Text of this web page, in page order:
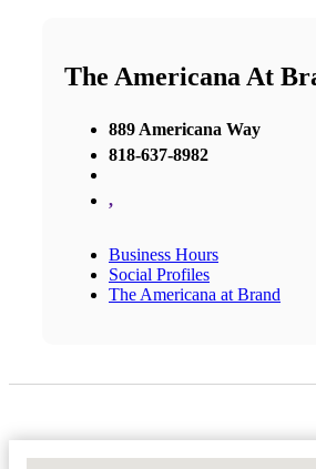
The Americana At
889 Americana Way
818-637-8982
,
Business Hours
Social Profiles
The Americana at Brand